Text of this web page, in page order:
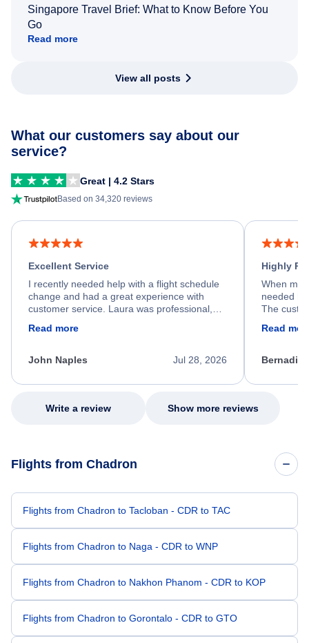
Singapore Travel Brief: What to Know Before You
Go
Read more
View all posts
What our customers say about our
service?
Great | 4.2 Stars
Based on 34,320 reviews
Excellent Service
I recently needed help with a flight schedule
change and had a great experience with
customer service. Laura was professional,
process. She quickly found a solution and
appreciate her excellent service.
Read more
Jul 28, 2026
John Naples
Highly
When my
needed
The
my issue.
Read
Write a review Show more reviews
Flights from Chadron
Flights from Chadron to Tacloban - CDR to TAC
Flights from Chadron to Naga - CDR to WNP
Flights from Chadron to Nakhon Phanom - CDR to KOP
Flights from Chadron to Gorontalo - CDR to GTO